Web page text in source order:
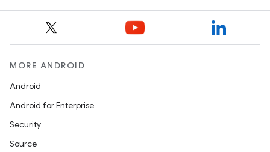
MORE ANDROID
Android
Android for Enterprise
Security
Source